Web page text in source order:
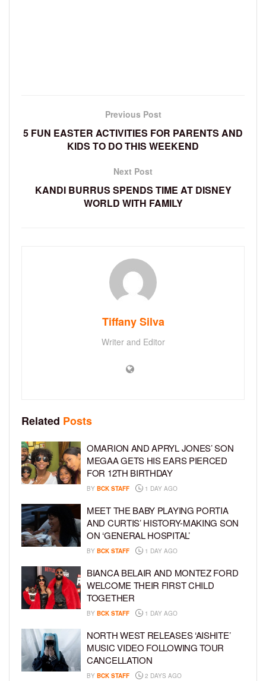
Previous Post
5 FUN EASTER ACTIVITIES FOR PARENTS AND
KIDS TO DO THIS WEEKEND
Next Post
KANDI BURRUS SPENDS TIME AT DISNEY
WORLD WITH FAMILY
Tiffany Silva
Writer and Editor
Related Posts
OMARION AND APRYL JONES’ SON
MEGAA GETS HIS EARS PIERCED
FOR 12TH BIRTHDAY
BY BCK STAFF 1 DAY AGO
MEET THE BABY PLAYING PORTIA
AND CURTIS’ HISTORY-MAKING SON
ON ‘GENERAL HOSPITAL’
BY BCK STAFF 1 DAY AGO
BIANCA BELAIR AND MONTEZ FORD
WELCOME THEIR FIRST CHILD
TOGETHER
BY BCK STAFF 1 DAY AGO
NORTH WEST RELEASES ‘AISHITE’
MUSIC VIDEO FOLLOWING TOUR
CANCELLATION
BY BCK STAFF 2 DAYS AGO